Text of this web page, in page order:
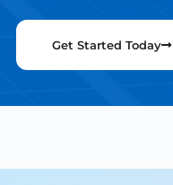
Get Started Today